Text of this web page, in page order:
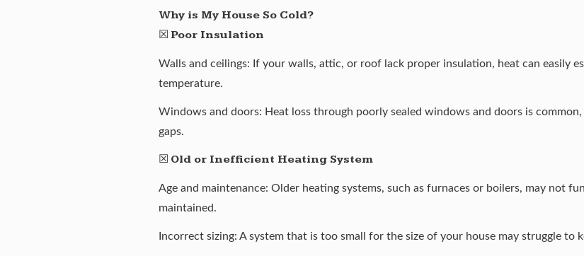
Why is My House So Cold?
☒ Poor Insulation
Walls and ceilings: If your walls, attic, or roof lack proper insulation, heat can easily
temperature.
Windows and doors: Heat loss through poorly sealed windows and doors is common,
gaps.
☒ Old or Inefficient Heating System
Age and maintenance: Older heating systems, such as furnaces or boilers, may not
maintained.
Incorrect sizing: A system that is too small for the size of your house may struggle to